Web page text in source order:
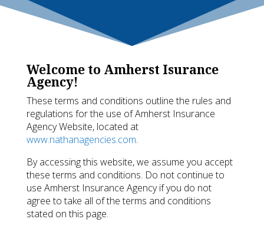
Welcome to Amherst Isurance
Agency!
These terms and conditions outline the rules and
regulations for the use of Amherst Insurance
Agency Website, located at
www.nathanagencies.com.
By accessing this website, we assume you accept
these terms and conditions. Do not continue to
use Amherst Insurance Agency if you do not
agree to take all of the terms and conditions
stated on this page.